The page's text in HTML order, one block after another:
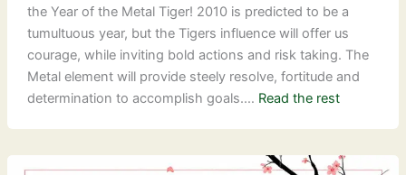
the Year of the Metal Tiger! 2010 is predicted to be a
tumultuous year, but the Tigers influence will offer us
courage, while inviting bold actions and risk taking. The
Metal element will provide steely resolve, fortitude and
determination to accomplish goals.… Read the rest